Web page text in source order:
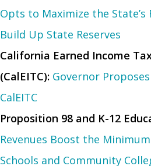
Opts to Maximize the State’s
Build Up State Reserves
California Earned Income
(CalEITC): Governor
CalEITC
Proposition 98 and K-12
Revenues Boost the
Schools and Community